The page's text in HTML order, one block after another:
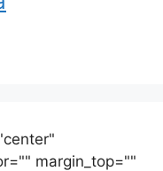
margin_top=""